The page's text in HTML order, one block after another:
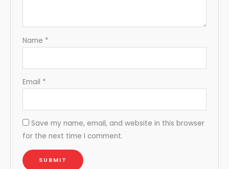
Name *
Email *
Save my name, email, and website in this browser
for the next time I comment.